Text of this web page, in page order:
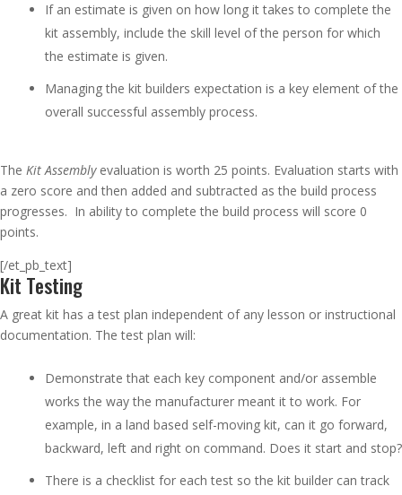
If an estimate is given on how long it takes to complete the
kit assembly, include the skill level of the person for which
the estimate is given.
Managing the kit builders expectation is a key element of the
overall successful assembly process.
The Kit Assemblyevaluation is worth 25 points. Evaluation starts with
a zero score and then added and subtracted as the build process
progresses. In ability to complete the build process will score 0
points.
[/et_pb_text]
Kit Testing
A great kit has a test plan independent of any lesson or instructional
documentation. The test plan will:
Demonstrate that each key component and/or assemble
works the way the manufacturer meant it to work. For
example, in a land based self-moving kit, can it go forward,
backward, left and right on command. Does it start and stop?
There is a checklist for each test so the kit builder can track